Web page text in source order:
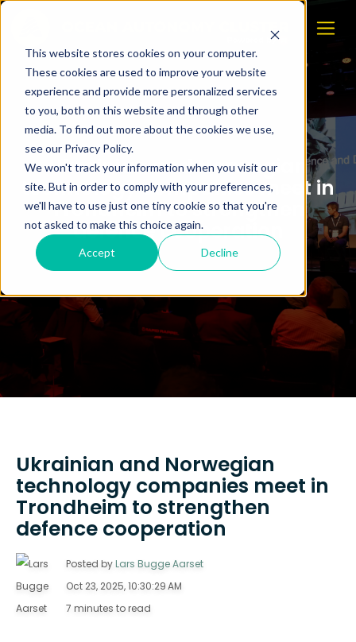
This website stores cookies on your computer.
These cookies are used to improve your website
experience and provide more personalized services
to you, both on this website and through other
media. To find out more about the cookies we use,
see our Privacy Policy.
We won't track your information when you visit our
site. But in order to comply with your preferences,
we'll have to use just one tiny cookie so that you're
not asked to make this choice again.
Accept Decline
Ukrainian and Norwegian
technology companies meet in
Trondheim to strengthen
defence cooperation
Ukrainian and Norwegian
technology companies meet in
Trondheim to strengthen
defence cooperation
Posted byLars Bugge Aarset
Oct 23, 2025, 10:30:29 AM
7 minutes to read